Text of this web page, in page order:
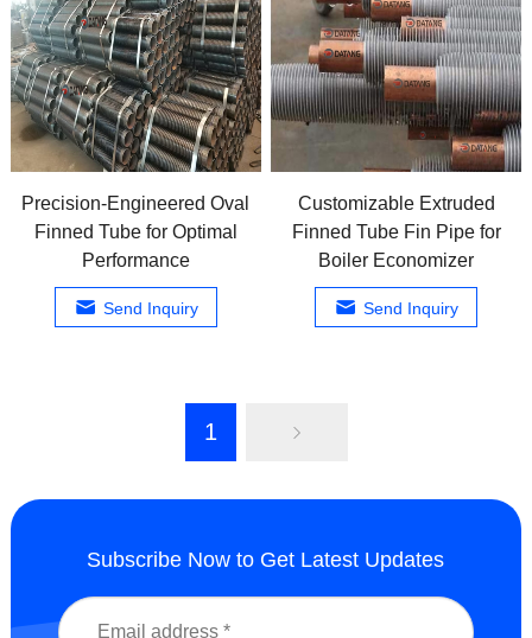
Precision-Engineered Oval
Finned Tube for Optimal
Performance
Send Inquiry
Customizable Extruded
Finned Tube Fin Pipe for
Boiler Economizer
Send Inquiry
1
Subscribe Now to Get Latest Updates